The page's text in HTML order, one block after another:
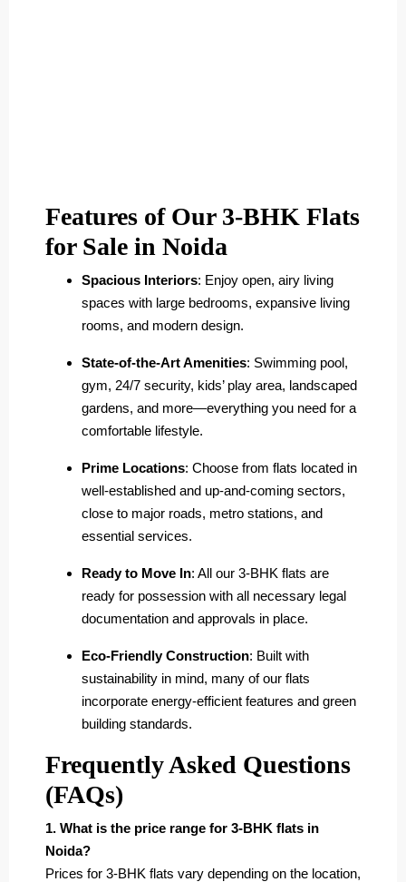
Features of Our 3-BHK Flats
for Sale in Noida
Spacious Interiors: Enjoy open, airy living
spaces with large bedrooms, expansive living
rooms, and modern design.
State-of-the-Art Amenities: Swimming pool,
gym, 24/7 security, kids’ play area, landscaped
gardens, and more—everything you need for a
comfortable lifestyle.
Prime Locations: Choose from flats located in
well-established and up-and-coming sectors,
close to major roads, metro stations, and
essential services.
Ready to Move In: All our 3-BHK flats are
ready for possession with all necessary legal
documentation and approvals in place.
Eco-Friendly Construction: Built with
sustainability in mind, many of our flats
incorporate energy-efficient features and green
building standards.
Frequently Asked Questions
(FAQs)
1. What is the price range for 3-BHK flats in
Noida?
Prices for 3-BHK flats vary depending on the location,